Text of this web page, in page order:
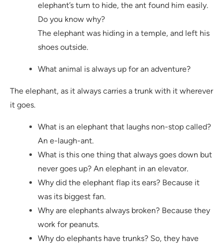
elephant’s turn to hide, the ant found him easily.
Do you know why?
The elephant was hiding in a temple, and left his
shoes outside.
What animal is always up for an adventure?
The elephant, as it always carries a trunk with it wherever
it goes.
What is an elephant that laughs non-stop called?
An e-laugh-ant.
What is this one thing that always goes down but
never goes up? An elephant in an elevator.
Why did the elephant flap its ears? Because it
was its biggest fan.
Why are elephants always broken? Because they
work for peanuts.
Why do elephants have trunks? So, they have